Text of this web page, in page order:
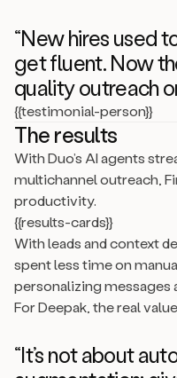
“New hires used
get fluent. Now
quality outreach
{{testimonial-person}}
The results
With Duo’s AI agents
multichannel outreach,
productivity.
{{results-cards}}
With leads and context
spent less time on
personalizing messages
For Deepak, the real
“It’s not about